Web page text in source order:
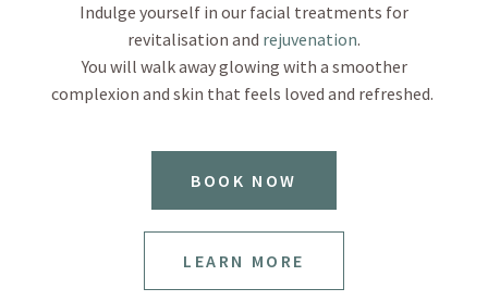
Indulge yourself in our facial treatments for
revitalisation and rejuvenation.
You will walk away glowing with a smoother
complexion and skin that feels loved and refreshed.
BOOK NOW
LEARN MORE